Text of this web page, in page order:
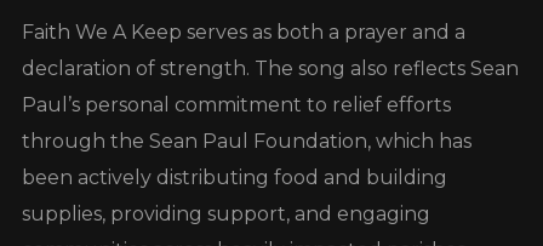
Faith We A Keep serves as both a prayer and a
declaration of strength. The song also reflects Sean
Paul’s personal commitment to relief efforts
through the Sean Paul Foundation, which has
been actively distributing food and building
supplies, providing support, and engaging